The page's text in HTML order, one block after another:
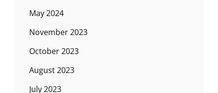
May 2024
November 2023
October 2023
August 2023
July 2023